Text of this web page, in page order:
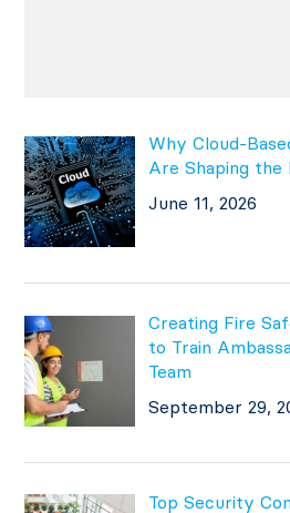
Why Cloud-
Are Shaping
June 11, 2026
Creating Fire
to Train
Team
September 29,
Top Security